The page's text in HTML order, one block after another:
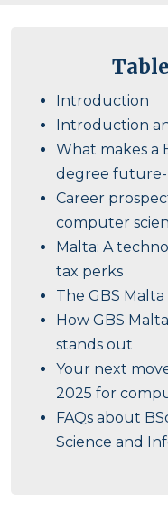
Introduction
Introduction
What makes a
degree
Career
computer
Malta: A
tax perks
The GBS
How GBS
stands out
Your next
2025 for
FAQs about
Science and